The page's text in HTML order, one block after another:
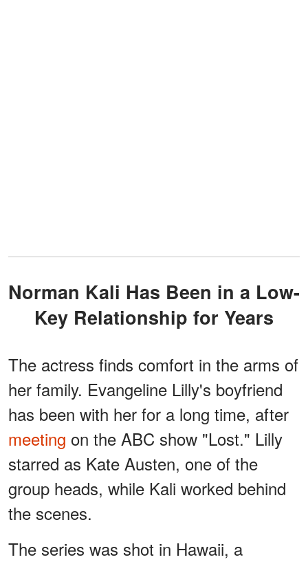
Norman Kali Has Been in a Low-
Key Relationship for Years
The actress finds comfort in the arms of
her family. Evangeline Lilly's boyfriend
has been with her for a long time, after
meeting on the ABC show "Lost." Lilly
starred as Kate Austen, one of the
group heads, while Kali worked behind
the scenes.
The series was shot in Hawaii, a